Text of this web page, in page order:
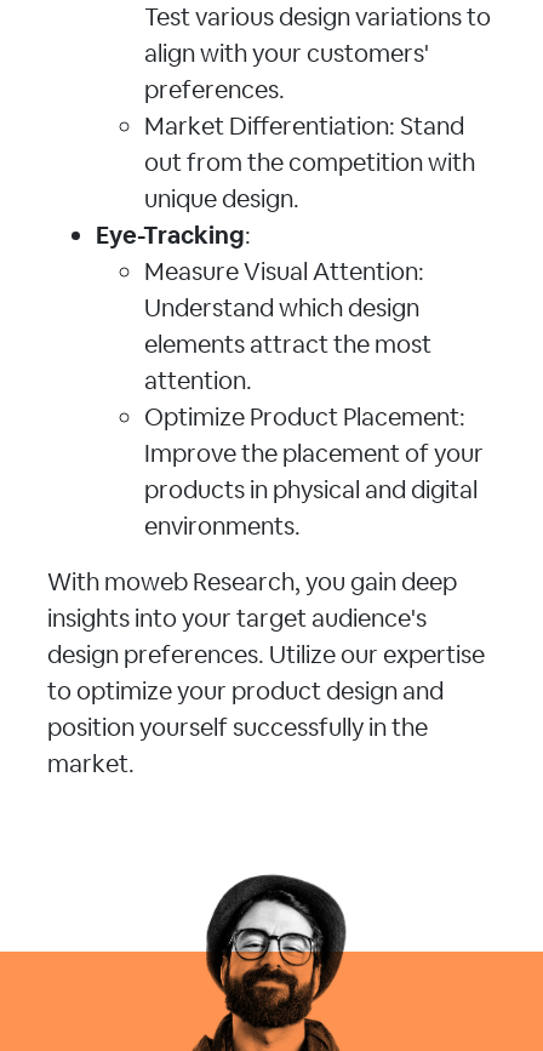
Test various design variations to
align with your customers'
preferences.
Market Differentiation: Stand
out from the competition with
unique design.
Eye-Tracking:
Measure Visual Attention:
Understand which design
elements attract the most
attention.
Optimize Product Placement:
Improve the placement of your
products in physical and digital
environments.
With moweb Research, you gain deep
insights into your target audience's
design preferences. Utilize our expertise
to optimize your product design and
position yourself successfully in the
market.